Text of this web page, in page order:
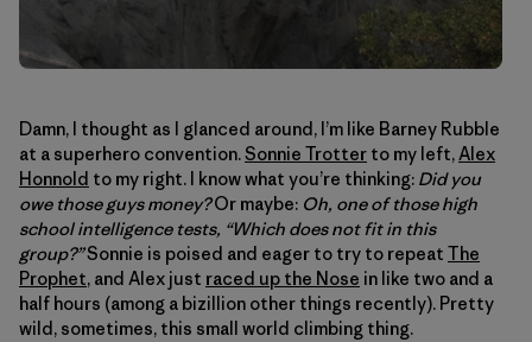
Damn, I thought as I glanced around, I’m like Barney Rubble
at a superhero convention.Sonnie Trotter to my left,Alex
Honnold to my right. I know what you’re thinking: Did you
owe those guys money?Or maybe: Oh, one of those high
school intelligence tests, “Which does not fit in this
group?”Sonnie is poised and eager to try to repeat The
Prophet, and Alex just raced up the Nose in like two and a
half hours (among a bizillion other things recently). Pretty
wild, sometimes, this small world climbing thing.